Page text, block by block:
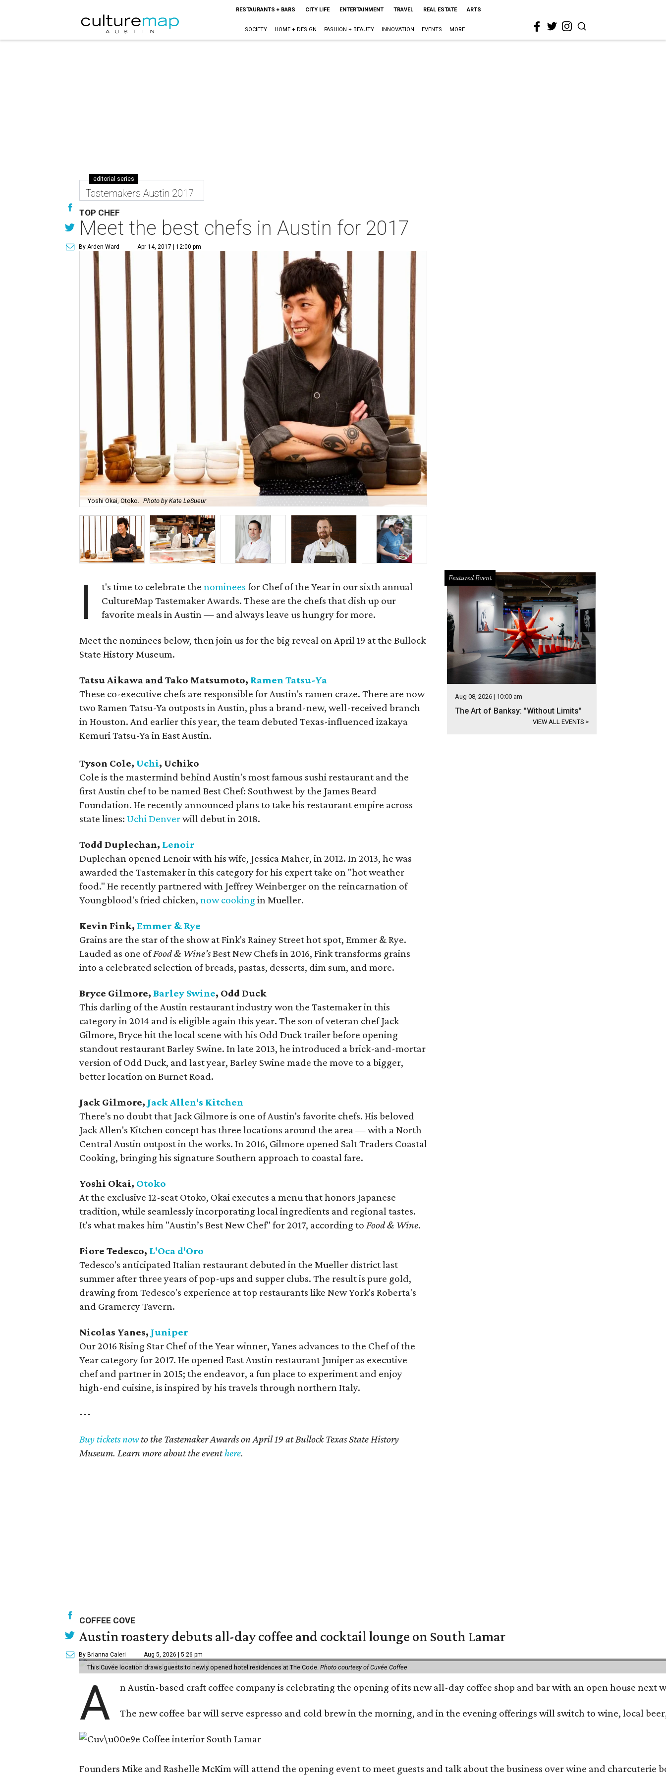
RESTAURANTS + BARS CITY LIFE ENTERTAINMENT TRAVEL REAL ESTATE ARTS
SOCIETY HOME + DESIGN FASHION + BEAUTY INNOVATION EVENTS MORE
editorial series
Tastemakers Austin 2017
TOP CHEF
Meet the best chefs in Austin for 2017
By Arden Ward Apr 14, 2017 | 12:00 pm
Yoshi Okai, Otoko. Photo by Kate LeSueur
I t's time to celebrate thenominees for Chef of the Year in our sixth annual
CultureMap Tastemaker Awards. These are the chefs that dish up our
favorite meals in Austin — and always leave us hungry for more.
Meet the nominees below, then join us for the big reveal on April 19 at the Bullock
State History Museum.
Tatsu Aikawa and Tako Matsumoto, Ramen Tatsu-Ya
​These co-executive chefs are responsible for Austin's ramen craze. There are now
two Ramen Tatsu-Ya outposts in Austin, plus a brand-new, well-received branch
in Houston. And earlier this year, the team debuted Texas-influenced izakaya
Kemuri Tatsu-Ya in East Austin.
Tyson Cole, Uchi, Uchiko
Cole is the mastermind behind Austin's most famous sushi restaurant and the
first Austin chef to be named Best Chef: Southwest by the James Beard
Foundation. He recently announced plans to take his restaurant empire across
state lines: Uchi Denverwill debut in 2018.
Todd Duplechan, Lenoir
Duplechan opened Lenoir with his wife, Jessica Maher, in 2012. In 2013, he was
awarded the Tastemaker in this category for his expert take on "hot weather
food." He recently partnered with Jeffrey Weinberger on the reincarnation of
Youngblood's fried chicken, now cooking in Mueller.
Kevin Fink, Emmer & Rye
Grains are the star of the show at Fink's Rainey Street hot spot, Emmer & Rye.
Lauded as one ofFood & Wine'sBest New Chefs in 2016, Fink transforms grains
into a celebrated selection of breads, pastas, desserts, dim sum, and more.
Bryce Gilmore, Barley Swine, Odd Duck
This darling of the Austin restaurant industry won the Tastemaker in this
category in 2014 and is eligible again this year. The son of veteran chef Jack
Gilmore, Bryce hit the local scene with his Odd Duck trailer before opening
standout restaurant Barley Swine. In late 2013, he introduced a brick-and-mortar
version of Odd Duck, and last year, Barley Swine made the move to a bigger,
better location on Burnet Road.
Jack Gilmore, Jack Allen's Kitchen
There's no doubt that Jack Gilmore is one of Austin's favorite chefs. His beloved
Jack Allen's Kitchen concept has three locations around the area — with a North
Central Austin outpost in the works. In 2016, Gilmore opened Salt Traders Coastal
Cooking, bringing his signature Southern approach to coastal fare.
Yoshi Okai, Otoko
At the exclusive 12-seat Otoko, Okai executes a menu that honors Japanese
tradition, while seamlessly incorporating local ingredients and regional tastes.
It's what makes him "Austin’s Best New Chef" for 2017, according to Food & Wine.
Fiore Tedesco, L'Oca d'Oro
Tedesco's anticipated Italian restaurant debuted in the Mueller district last
summer after three years of pop-ups and supper clubs. The result is pure gold,
drawing from Tedesco's experience at top restaurants like New York's Roberta's
and Gramercy Tavern.
Nicolas Yanes, Juniper
Our 2016 Rising Star Chef of the Year winner, Yanes advances to the Chef of the
Year category for 2017. He opened East Austin restaurant Juniper as executive
chef and partner in 2015; the endeavor, a fun place to experiment and enjoy
high-end cuisine, is inspired by his travels through northern Italy.
---
Buy tickets now to the Tastemaker Awards on April 19 at Bullock Texas State History
Museum. Learn more about the eventhere.
Featured Event
Aug 08, 2026 | 10:00 am
The Art of Banksy: "Without Limits"
VIEW ALL EVENTS >
COFFEE COVE
Austin roastery debuts all-day coffee and cocktail lounge on South Lamar
By Brianna Caleri Aug 5, 2026 | 5:26 pm
This Cuvée location draws guests to newly opened hotel residences at The Code. Photo courtesy of Cuvée Coffee
A n Austin-based craft coffee company is celebrating the opening of its new all-day coffee shop and bar with an open house next
The new coffee bar will serve espresso and cold brew in the morning, and in the evening offerings will switch to wine, local
Founders Mike and Rashelle McKim will attend the opening event to meet guests and talk about the business over wine and charcuterie